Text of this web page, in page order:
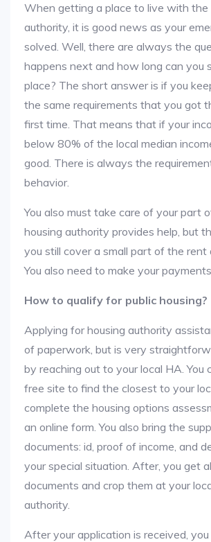
When getting a place to live with the
authority, it is good news as your
solved. Well, there are always the
happens next and how long can you
place? The short answer is if you
the same requirements that you got
first time. That means that if your
below 80% of the local median
good. There is always the
behavior.
You also must take care of your part
housing authority provides help, but
you still cover a small part of the rent
You also need to make your
How to qualify for public housing?
Applying for housing authority
of paperwork, but is very
by reaching out to your local HA. You
free site to find the closest to your
complete the housing options
an online form. You also bring the
documents: id, proof of income, and
your special situation. After, you get
documents and crop them at your
authority.
After your application is received,